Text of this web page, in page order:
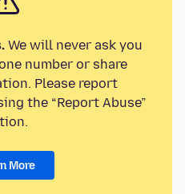
We will never ask you
number or share
Please report
the “Report Abuse”
More